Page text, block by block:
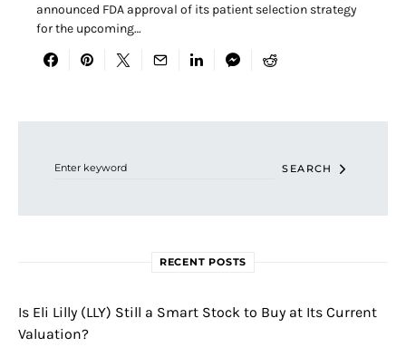
announced FDA approval of its patient selection strategy
for the upcoming…
SEARCH
RECENT POSTS
Is Eli Lilly (LLY) Still a Smart Stock to Buy at Its Current
Valuation?